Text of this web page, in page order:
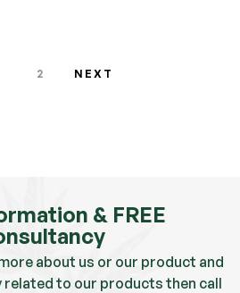
2 NEXT
& FREE
about us or our product and
to our products then call